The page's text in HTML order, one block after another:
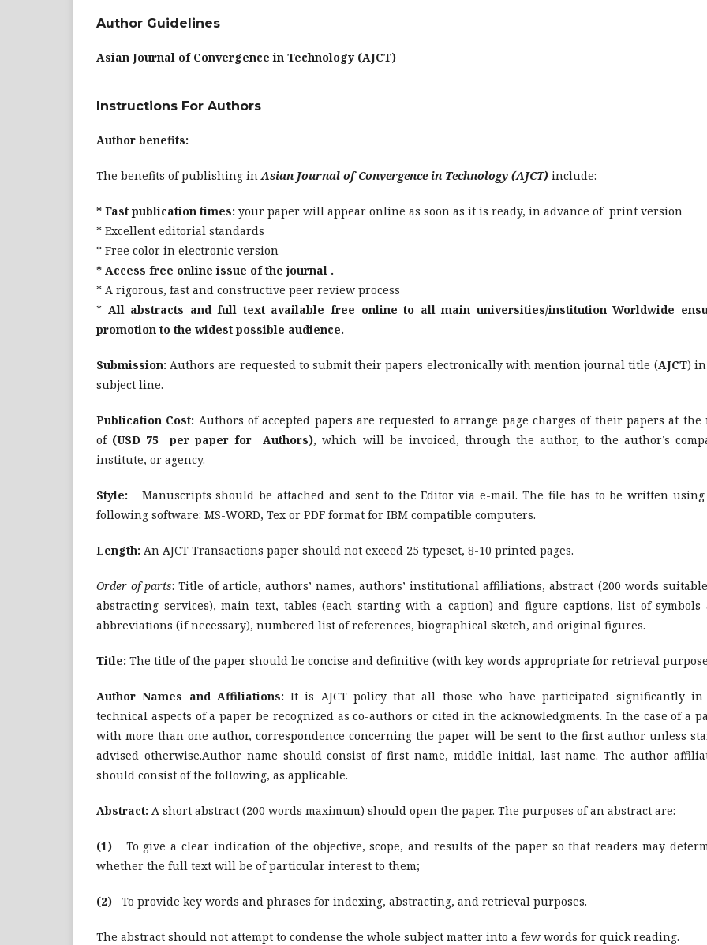
Author Guidelines
Asian Journal of Convergence in Technology (AJCT)
Instructions For Authors
Author benefits:
The benefits of publishing inAsian Journal of Convergence in Technology (AJCT) include:
* Fast publication times: your paper will appear online as soon as it is ready, in advance of print version
* Excellent editorial standards
* Free color in electronic version
* Access free online issue of the journal .
* A rigorous, fast and constructive peer review process
* All abstracts and full text available free online to all main universities/institution Worldwide
promotion to the widest possible audience.
Submission: Authors are requested to submit their papers electronically with mention journal title (AJCT)
subject line.
Publication Cost: Authors of accepted papers are requested to arrange page charges of their papers at the
of (USD 75 per paper for Authors), which will be invoiced, through the author, to the author’s
institute, or agency.
Style:
Manuscripts should be attached and sent to the Editor via e-mail. The file has to be written
following software: MS-WORD, Tex or PDF format for IBM compatible computers.
Length: An AJCT Transactions paper should not exceed 25 typeset, 8-10 printed pages.
Order of parts: Title of article, authors’ names, authors’ institutional affiliations, abstract (200 words
abstracting services), main text, tables (each starting with a caption) and figure captions, list of symbols
abbreviations (if necessary), numbered list of references, biographical sketch, and original figures.
Title: The title of the paper should be concise and definitive (with key words appropriate for retrieval
Author Names and Affiliations: It is AJCT policy that all those who have participated significantly in
technical aspects of a paper be recognized as co-authors or cited in the acknowledgments. In the case of a
with more than one author, correspondence concerning the paper will be sent to the first author unless
advised otherwise.Author name should consist of first name, middle initial, last name. The author
should consist of the following, as applicable.
Abstract: A short abstract (200 words maximum) should open the paper. The purposes of an abstract are:
(1) To give a clear indication of the objective, scope, and results of the paper so that readers may
whether the full text will be of particular interest to them;
(2) To provide key words and phrases for indexing, abstracting, and retrieval purposes.
The abstract should not attempt to condense the whole subject matter into a few words for quick reading.